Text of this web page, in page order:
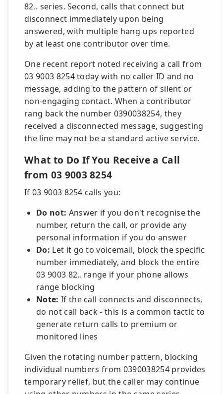
82.. series. Second, calls that connect but
disconnect immediately upon being
answered, with multiple hang-ups reported
by at least one contributor over time.
One recent report noted receiving a call from
03 9003 8254 today with no caller ID and no
message, adding to the pattern of silent or
non-engaging contact. When a contributor
rang back the number 0390038254, they
received a disconnected message, suggesting
the line may not be a standard active service.
What to Do If You Receive a Call
from 03 9003 8254
If 03 9003 8254 calls you:
Do not: Answer if you don't recognise the
number, return the call, or provide any
personal information if you do answer
Do: Let it go to voicemail, block the specific
number immediately, and block the entire
03 9003 82.. range if your phone allows
range blocking
Note: If the call connects and disconnects,
do not call back - this is a common tactic to
generate return calls to premium or
monitored lines
Given the rotating number pattern, blocking
individual numbers from 0390038254 provides
temporary relief, but the caller may continue